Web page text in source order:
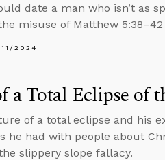
date a man who isn’t as
misuse of Matthew
2024
a Total Eclipse of
of a total eclipse and his
he had with people about
slippery slope fallacy.